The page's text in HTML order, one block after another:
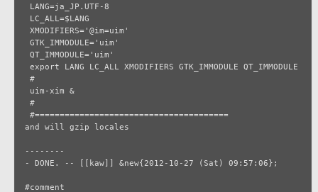
XMODIFIERS='@im=uim'
GTK_IMMODULE='uim'
QT_IMMODULE='uim'
export LANG LC_ALL XMODIFIERS GTK_IMMODULE QT_IMMODULE
#
#
#=======================================
and will gzip locales
--------
- DONE. -- [[kaw]] &new{2012-10-27 (Sat) 09:57:06};